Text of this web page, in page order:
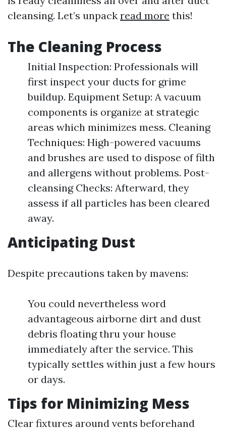
cleansing. Let’s unpack read more this!
The Cleaning Process
Initial Inspection: Professionals will
first inspect your ducts for grime
buildup. Equipment Setup: A vacuum
components is organize at strategic
areas which minimizes mess. Cleaning
Techniques: High-powered vacuums
and brushes are used to dispose of filth
and allergens without problems. Post-
cleansing Checks: Afterward, they
assess if all particles has been cleared
away.
Anticipating Dust
Despite precautions taken by mavens:
You could nevertheless word
advantageous airborne dirt and dust
debris floating thru your house
immediately after the service. This
typically settles within just a few hours
or days.
Tips for Minimizing Mess
Clear fixtures around vents beforehand